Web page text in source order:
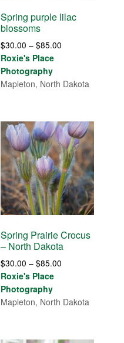
Spring purple lilac
blossoms
$30.00 – $85.00Price
through
Roxie's Place
Photography
Mapleton, North Dakota
Spring Prairie Crocus
– North Dakota
$30.00 – $85.00Price
through
Roxie's Place
Photography
Mapleton, North Dakota